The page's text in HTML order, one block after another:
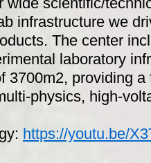
infrastructure we
The center
laboratory
3700m2, providing
physics, high-
https://youtu.be/